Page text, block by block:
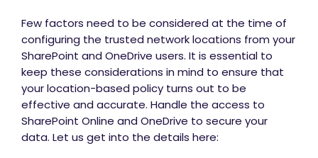
Few factors need to be considered at the time of
configuring the trusted network locations from your
SharePoint and OneDrive users. It is essential to
keep these considerations in mind to ensure that
your location-based policy turns out to be
effective and accurate. Handle the access to
SharePoint Online and OneDrive to secure your
data. Let us get into the details here: